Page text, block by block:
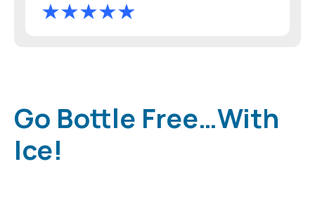
Go Bottle Free…With
Ice!